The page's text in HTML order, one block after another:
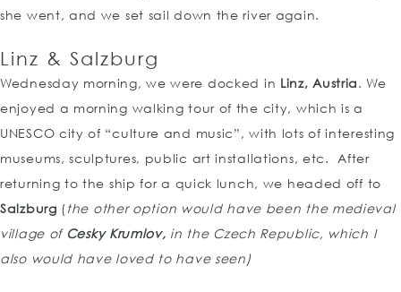
she went, and we set sail down the river again.
Linz & Salzburg
Wednesday morning, we were docked in Linz, Austria. We
enjoyed a morning walking tour of the city, which is a
UNESCO city of “culture and music”, with lots of interesting
museums, sculptures, public art installations, etc. After
returning to the ship for a quick lunch, we headed off to
Salzburg (the other option would have been the medieval
village of Cesky Krumlov, in the Czech Republic, which I
also would have loved to have seen)